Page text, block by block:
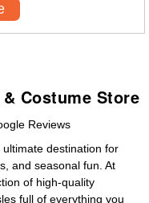
Costume Store
Reviews
destination for
and seasonal fun. At
of high-quality
full of everything you